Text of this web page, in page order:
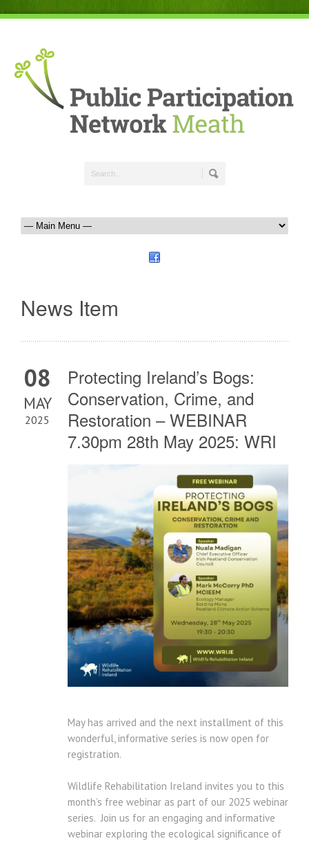
News Item
08
MAY
2025
Protecting Ireland’s Bogs:
Conservation, Crime, and
Restoration – WEBINAR
7.30pm 28th May 2025: WRI
May has arrived and the next installment of this
wonderful, informative series is now open for
registration.
Wildlife Rehabilitation Ireland invites you to this
month’s free webinar as part of our 2025 webinar
series. Join us for an engaging and informative
webinar exploring the ecological significance of